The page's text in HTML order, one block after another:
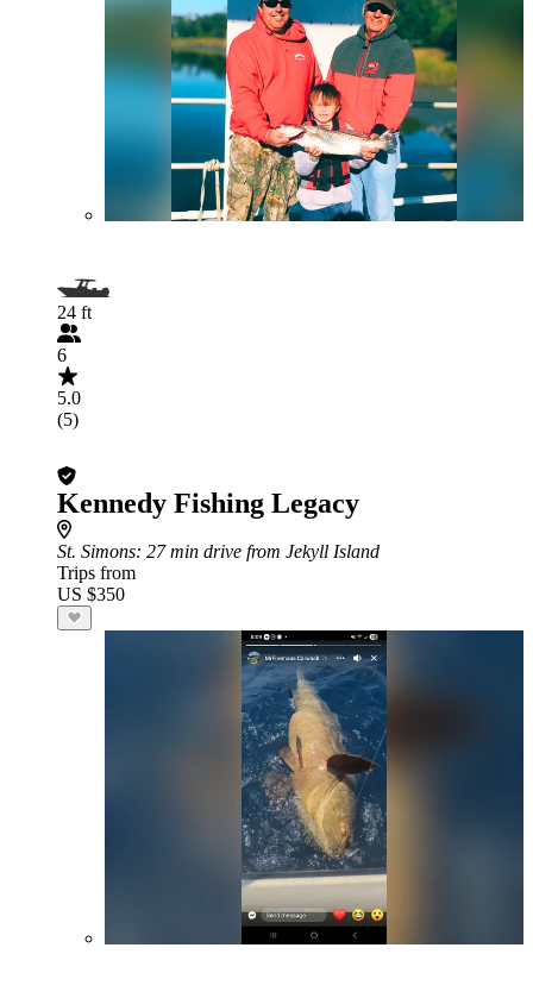
24 ft
6
5.0
(5)
Kennedy Fishing Legacy
St. Simons: 27 min drive from Jekyll Island
Trips from
US $350